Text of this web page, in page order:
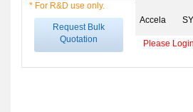
* For R&D use only.
Request Bulk
Quotation
Accela
Please